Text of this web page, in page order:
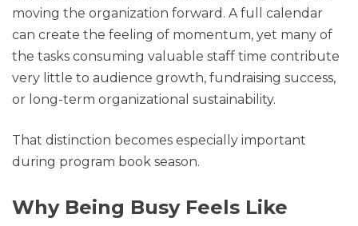
moving the organization forward. A full calendar
can create the feeling of momentum, yet many of
the tasks consuming valuable staff time contribute
very little to audience growth, fundraising success,
or long-term organizational sustainability.
That distinction becomes especially important
during program book season.
Why Being Busy Feels Like